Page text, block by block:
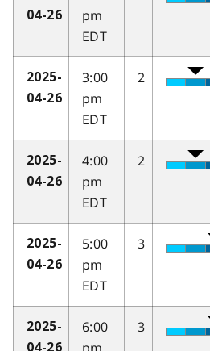
04-26
pm
EDT
2025-
04-26
3:00
pm
EDT
2
2025-
04-26
4:00
pm
EDT
2
2025-
04-26
5:00
pm
EDT
3
2025-
04-26
6:00
3